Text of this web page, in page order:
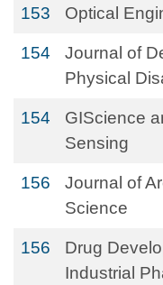
153 Optical
154
Journal of
Physical
154
GIScience
Sensing
156
Journal of
Science
156
Drug
Industrial